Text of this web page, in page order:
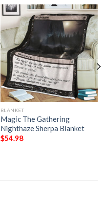
BLANKET
Magic The Gathering
Nighthaze Sherpa Blanket
$54.98